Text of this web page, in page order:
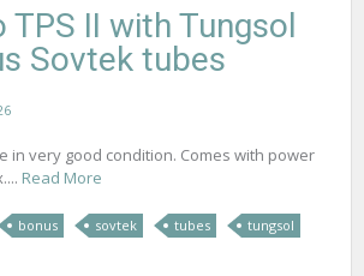
TPS II with Tungsol
Sovtek tubes
in very good condition. Comes with power
Read More
bonus sovtek tubes tungsol